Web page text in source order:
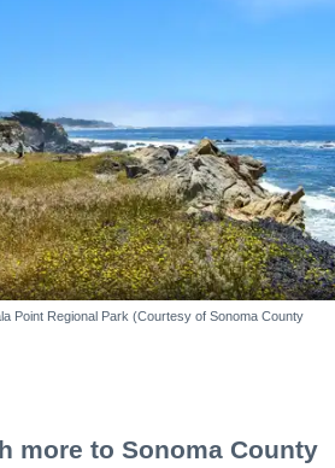
Point Regional Park (Courtesy of Sonoma County
more to Sonoma County